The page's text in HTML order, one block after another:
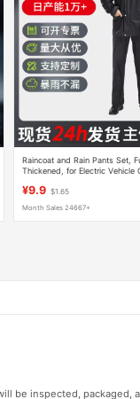
Raincoat and Rain Pants Set,
Thickened, for Electric Vehicle
¥9.9 $1.65
Month Sales 24667+
be inspected, packaged,